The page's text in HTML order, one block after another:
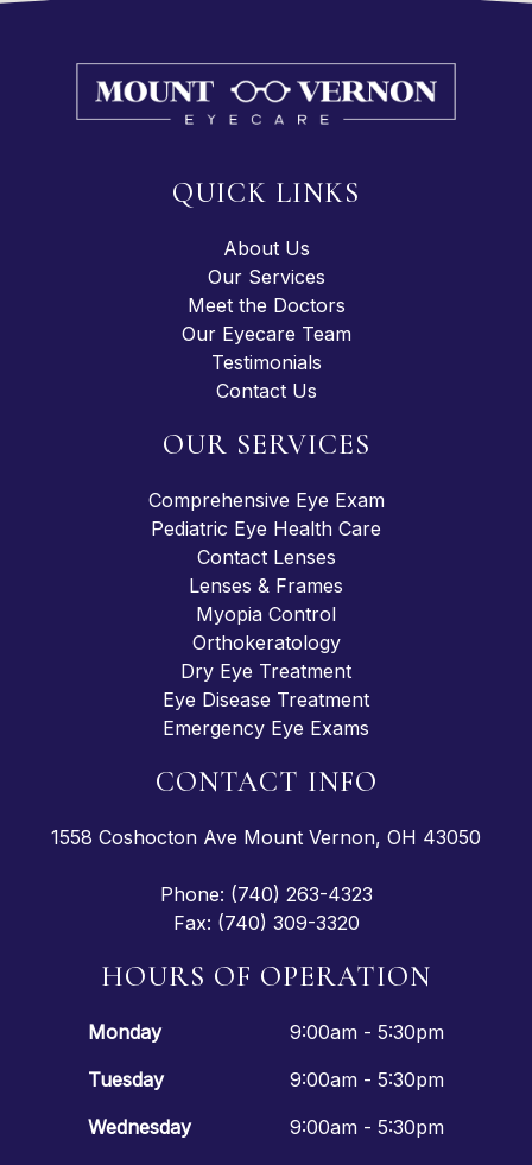
QUICK LINKS
About Us
Our Services
Meet the Doctors
Our Eyecare Team
Testimonials
Contact Us
OUR SERVICES
Comprehensive Eye Exam
Pediatric Eye Health Care
Contact Lenses
Lenses & Frames
Myopia Control
Orthokeratology
Dry Eye Treatment
Eye Disease Treatment
Emergency Eye Exams
CONTACT INFO
1558 Coshocton Ave Mount Vernon, OH 43050
Phone: (740) 263-4323
Fax: (740) 309-3320
HOURS OF OPERATION
Monday
9:00am - 5:30pm
Tuesday
9:00am - 5:30pm
Wednesday
9:00am - 5:30pm